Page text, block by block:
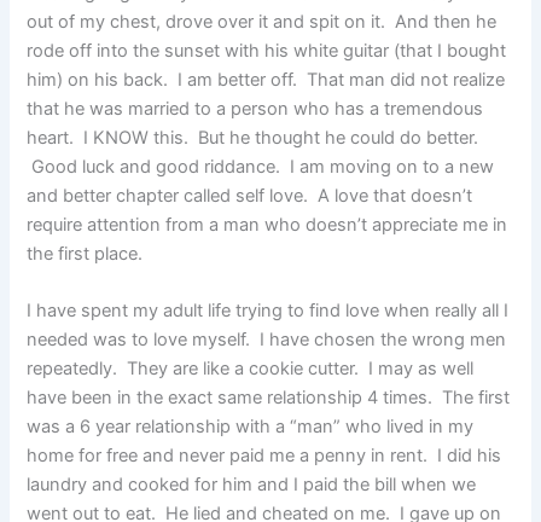
out of my chest, drove over it and spit on it. And then he
rode off into the sunset with his white guitar (that I bought
him) on his back. I am better off. That man did not realize
that he was married to a person who has a tremendous
heart. I KNOW this. But he thought he could do better.
Good luck and good riddance. I am moving on to a new
and better chapter called self love. A love that doesn’t
require attention from a man who doesn’t appreciate me in
the first place.
I have spent my adult life trying to find love when really all I
needed was to love myself. I have chosen the wrong men
repeatedly. They are like a cookie cutter. I may as well
have been in the exact same relationship 4 times. The first
was a 6 year relationship with a “man” who lived in my
home for free and never paid me a penny in rent. I did his
laundry and cooked for him and I paid the bill when we
went out to eat. He lied and cheated on me. I gave up on